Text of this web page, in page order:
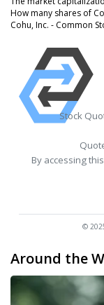
How many shares of
Cohu, Inc. - Common
Stock
By accessing
©
Around the